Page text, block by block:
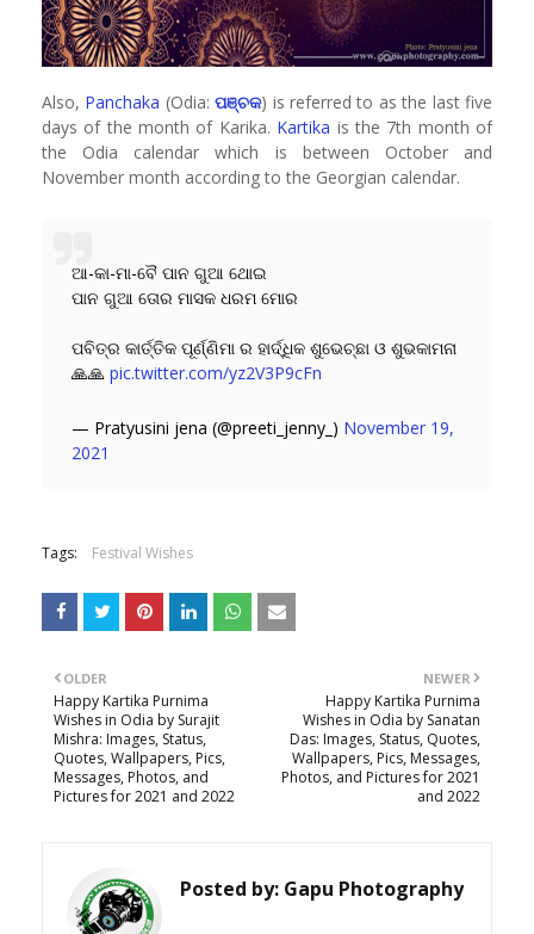
Also, Panchaka (Odia:ପଞ୍ଚକ) is referred to as the last five
days of the month of Karika. Kartika is the 7th month of
the Odia calendar which is between October and
November month according to the Georgian calendar.
ଆ-କା-ମା-ବୈ ପାନ ଗୁଆ ଥୋଇ
ପାନ ଗୁଆ ତୋର ମାସକ ଧରମ ମୋର
ପବିତ୍ର କାର୍ତ୍ତିକ ପୂର୍ଣ୍ଣିମା ର ହାର୍ଦ୍ଧିକ ଶୁଭେଚ୍ଛା ଓ ଶୁଭକାମନା
🙏🙏 pic.twitter.com/yz2V3P9cFn
— Pratyusini jena (@preeti_jenny_) November 19,
2021
Tags: Festival Wishes
NEWER
Happy Kartika Purnima
Wishes in Odia by Sanatan
Das: Images, Status, Quotes,
Wallpapers, Pics, Messages,
Photos, and Pictures for 2021
and 2022
OLDER
Happy Kartika Purnima
Wishes in Odia by Surajit
Mishra: Images, Status,
Quotes, Wallpapers, Pics,
Messages, Photos, and
Pictures for 2021 and 2022
Posted by: Gapu Photography